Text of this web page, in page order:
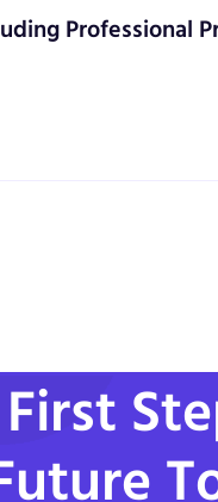
Professional